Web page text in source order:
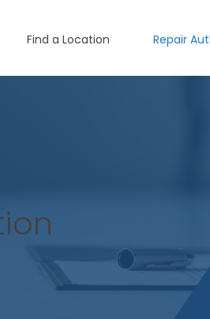
Find a Location Repair